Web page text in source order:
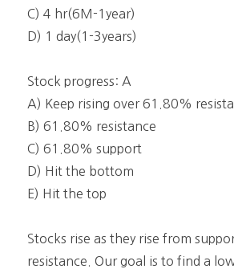
C) 4 hr(6M-1year)
D) 1 day(1-3years)
Stock progress: A
A) Keep rising over 61.80%
B) 61.80% resistance
C) 61.80% support
D) Hit the bottom
E) Hit the top
Stocks rise as they rise from
resistance. Our goal is to find a